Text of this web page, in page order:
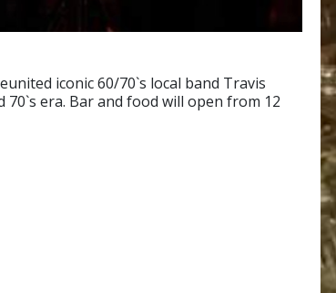
iconic 60/70`s local band Travis
era. Bar and food will open from 12